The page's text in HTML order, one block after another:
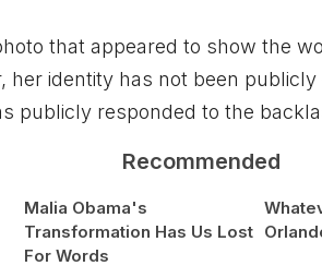
that appeared to show the
her identity has not been
publicly responded to the
Recommended
Malia Obama's
Transformation Has Us Lost
For Words